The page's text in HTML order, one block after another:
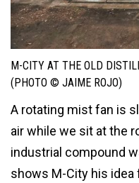
M-CITY AT THE OLD
(PHOTO © JAIME ROJO)
A rotating mist fan is
air while we sit at the
industrial compound
shows M-City his